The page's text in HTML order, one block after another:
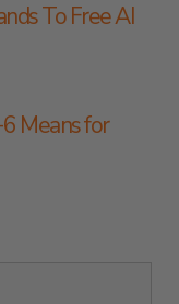
To Free AI
Means for